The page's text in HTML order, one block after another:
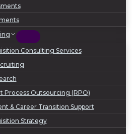
Consulting Services
Process Outsourcing (RPO)
& Career Transition Support
Strategy